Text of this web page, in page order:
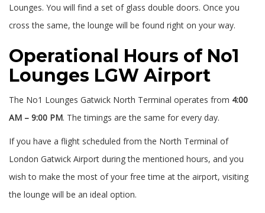
Lounges. You will find a set of glass double doors. Once you
cross the same, the lounge will be found right on your way.
Operational Hours of No1
Lounges LGW Airport
The No1 Lounges Gatwick North Terminal operates from 4:00
AM – 9:00 PM. The timings are the same for every day.
If you have a flight scheduled from the North Terminal of
London Gatwick Airport during the mentioned hours, and you
wish to make the most of your free time at the airport, visiting
the lounge will be an ideal option.